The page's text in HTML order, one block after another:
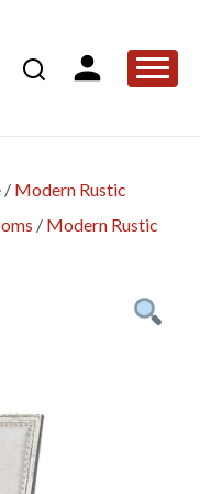
/ Modern Rustic
/ Modern Rustic